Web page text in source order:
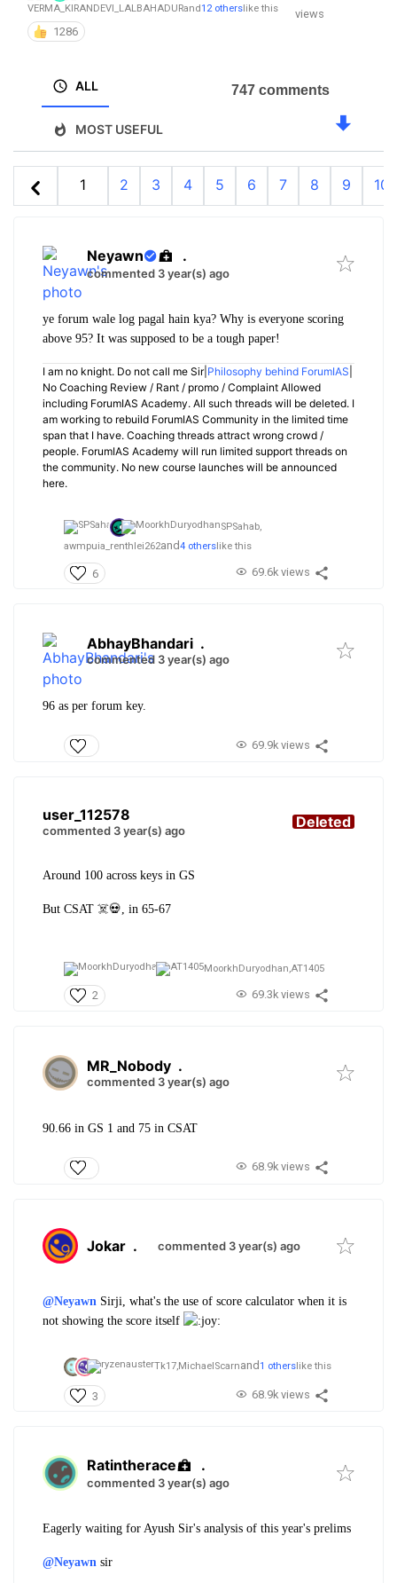
VERMA_KIRANDEVI_LALBAHADURand12 otherslike this
1286
views
ALL
MOST USEFUL
747 comments
1 2 3 4 5 6 7 8 9 10
Neyawn .
commented 3 year(s) ago
ye forum wale log pagal hain kya? Why is everyone scoring
above 95? It was supposed to be a tough paper!
I am no knight. Do not call me Sir| Philosophy behind ForumIAS
No Coaching Review / Rant / promo / Complaint Allowed
including ForumIAS Academy. All such threads will be deleted. I
am working to rebuild ForumIAS Community in the limited time
span that I have. Coaching threads attract wrong crowd /
people. ForumIAS Academy will run limited support threads on
the community. No new course launches will be announced
here.
SPSahab,
awmpuia_renthlei262and4 otherslike this
6 69.6k views
AbhayBhandari .
commented 3 year(s) ago
96 as per forum key.
69.9k views
user_112578
commented 3 year(s) ago Deleted
Around 100 across keys in GS
But CSAT ☠️💀, in 65-67
MoorkhDuryodhan,AT1405
2 69.3k views
MR_Nobody .
commented 3 year(s) ago
90.66 in GS 1 and 75 in CSAT
68.9k views
Jokar . commented 3 year(s) ago
@Neyawn Sirji, what's the use of score calculator when it is
not showing the score itself
Tk17,MichaelScarnand1 others like this
3 68.9k views
Ratintherace .
commented 3 year(s) ago
Eagerly waiting for Ayush Sir's analysis of this year's prelims
@Neyawn sir